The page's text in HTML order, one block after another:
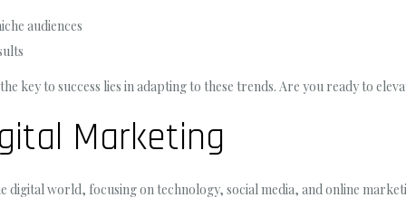
audiences
key to success lies in adapting to these trends. Are you ready to
Marketing
digital world, focusing on technology, social media, and online